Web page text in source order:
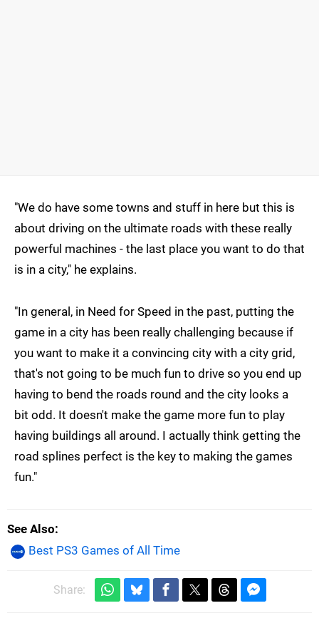
"We do have some towns and stuff in here but this is
about driving on the ultimate roads with these really
powerful machines - the last place you want to do that
is in a city," he explains.
"In general, in Need for Speed in the past, putting the
game in a city has been really challenging because if
you want to make it a convincing city with a city grid,
that's not going to be much fun to drive so you end up
having to bend the roads round and the city looks a
bit odd. It doesn't make the game more fun to play
having buildings all around. I actually think getting the
road splines perfect is the key to making the games
fun."
See Also
Best PS3 Games of All Time
Share: